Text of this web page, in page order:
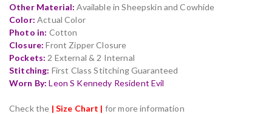
Other Material: Available in Sheepskin and Cowhide
Color: Actual Color
Photo in: Cotton
Closure: Front Zipper Closure
Pockets: 2 External & 2 Internal
Stitching: First Class Stitching Guaranteed
Worn By: Leon S Kennedy Resident Evil
Check the | Size Chart | for more information